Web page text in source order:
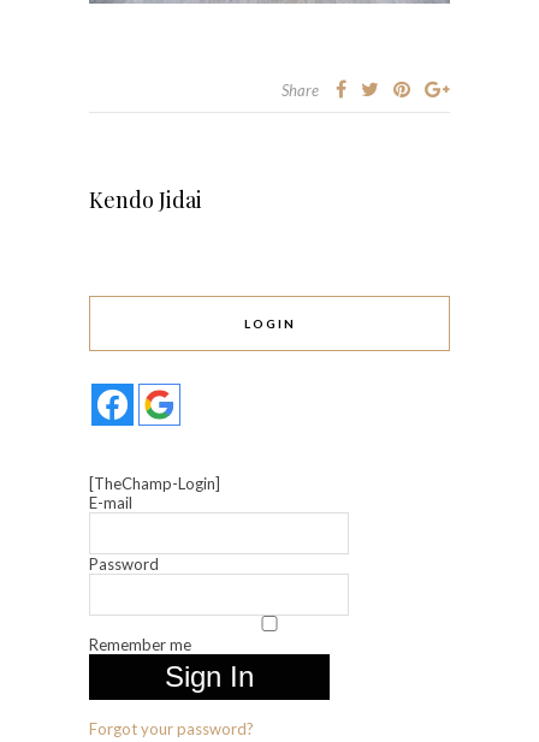
Share
Kendo Jidai
LOGIN
[TheChamp-Login]
E-mail
Password
Remember me
Forgot your password?